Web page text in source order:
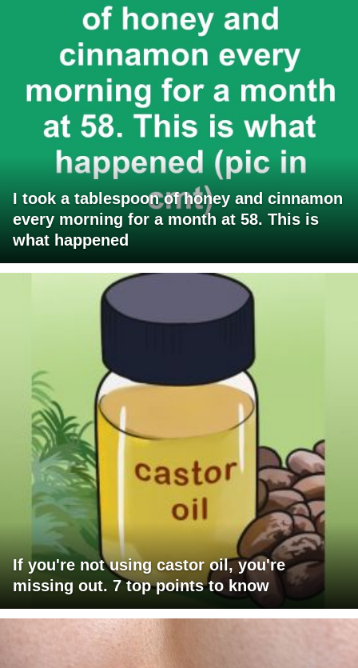
I took a tablespoon of honey and cinnamon
every morning for a month at 58. This is
what happened
If you're not using castor oil, you're
missing out. 7 top points to know